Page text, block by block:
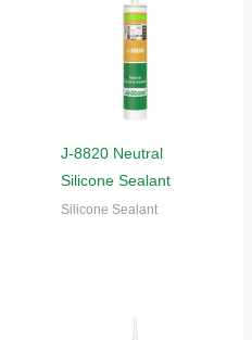
J-8820 Neutral
Silicone Sealant
Silicone Sealant